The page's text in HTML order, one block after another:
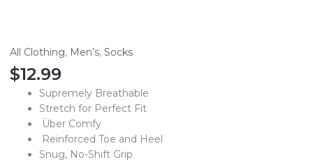
All Clothing, Men’s, Socks
$12.99
Supremely Breathable
Stretch for Perfect Fit
Über Comfy
Reinforced Toe and Heel
Snug, No-Shift Grip